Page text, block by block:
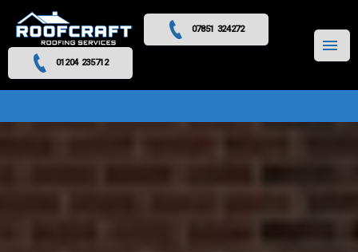
07851 324272
01204 235712 MENU